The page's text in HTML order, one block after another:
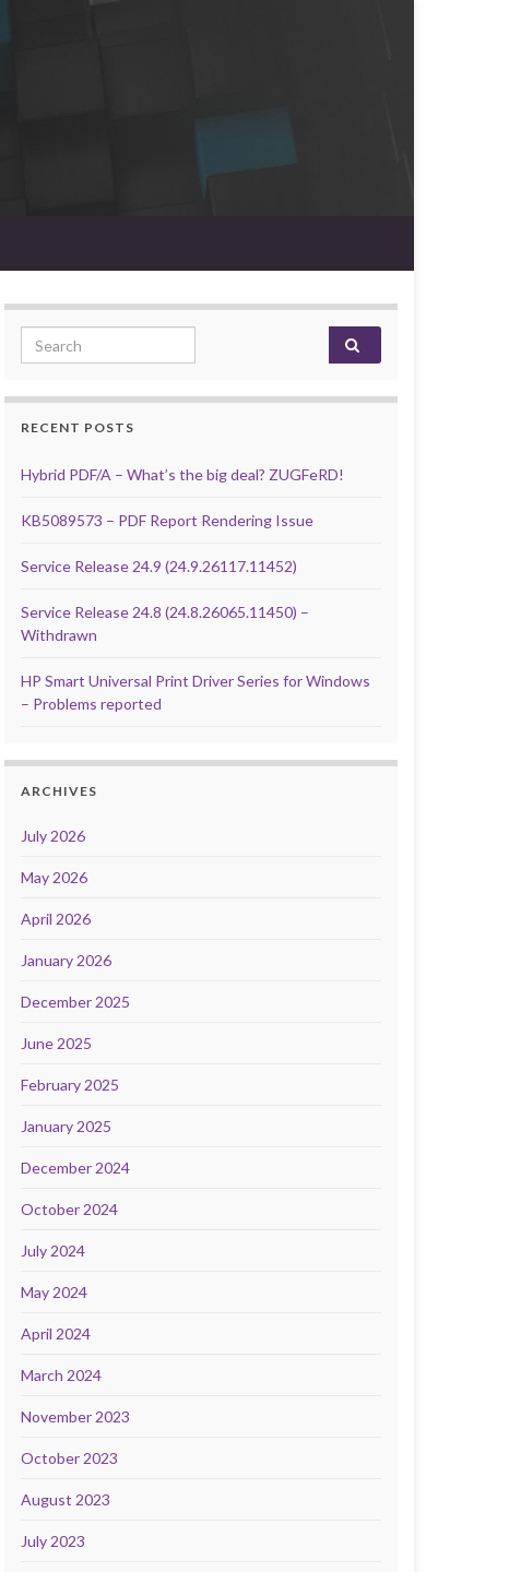
Search for:
RECENT POSTS
Hybrid PDF/A – What’s the big deal? ZUGFeRD!
KB5089573 – PDF Report Rendering Issue
Service Release 24.9 (24.9.26117.11452)
Service Release 24.8 (24.8.26065.11450) –
Withdrawn
HP Smart Universal Print Driver Series for Windows
– Problems reported
ARCHIVES
July 2026
May 2026
April 2026
January 2026
December 2025
June 2025
February 2025
January 2025
December 2024
October 2024
July 2024
May 2024
April 2024
March 2024
November 2023
October 2023
August 2023
July 2023